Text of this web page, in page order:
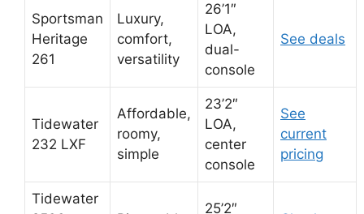
Sportsman
Heritage
261
Luxury,
comfort,
versatility
26’1″
LOA,
dual-
console
See deals
Tidewater
232 LXF
Affordable,
roomy,
simple
23’2″
LOA,
center
console
See
current
pricing
Tidewater
25’2″